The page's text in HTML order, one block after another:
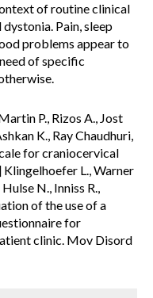
of routine clinical
Pain, sleep
problems appear to
of specific
P., Rizos A., Jost
K., Ray Chaudhuri,
for craniocervical
L., Warner
N., Inniss R.,
of the use of a
for
clinic. Mov Disord